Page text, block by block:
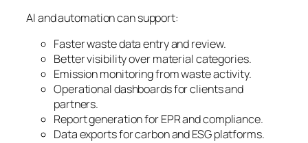
AI and automation can support:
Faster waste data entry and review.
Better visibility over material categories.
Emission monitoring from waste activity.
Operational dashboards for clients and
partners.
Report generation for EPR and compliance.
Data exports for carbon and ESG platforms.